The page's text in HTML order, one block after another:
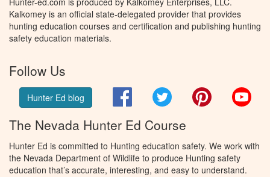
Kalkomey is an official state-delegated provider that provides
hunting education courses and certification and publishing hunting
safety education materials.
Follow Us
Hunter Ed blog FacebookTwitter Pinterest
The Nevada Hunter Ed Course
Hunter Ed is committed to Hunting education safety. We work with
the Nevada Department of Wildlife to produce Hunting safety
education that’s accurate, interesting, and easy to understand.